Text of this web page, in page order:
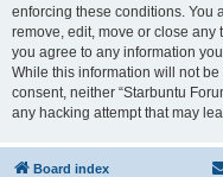
enforcing these conditions. You
remove, edit, move or close any
you agree to any information
While this information will not
consent, neither “Starbuntu
any hacking attempt that may
Board index